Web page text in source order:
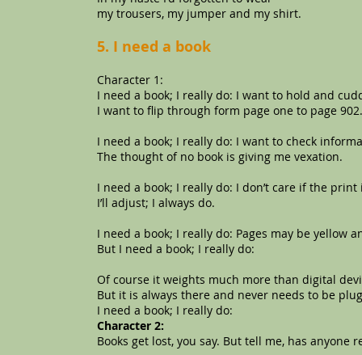
my trousers, my jumper and my shirt.
5. I need a book
Character 1:
I need a book; I really do: I want to hold and
I want to flip through form page one to page 902.
I need a book; I really do: I want to check
The thought of no book is giving me vexation.
I need a book; I really do: I don’t care if the print
I’ll adjust; I always do.
I need a book; I really do: Pages may be yellow
But I need a book; I really do:
Of course it weights much more than digital
But it is always there and never needs to be
I need a book; I really do:
Character 2:
Books get lost, you say. But tell me, has